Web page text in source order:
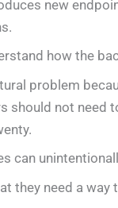
new
how the
problem
should not need
can
they need a